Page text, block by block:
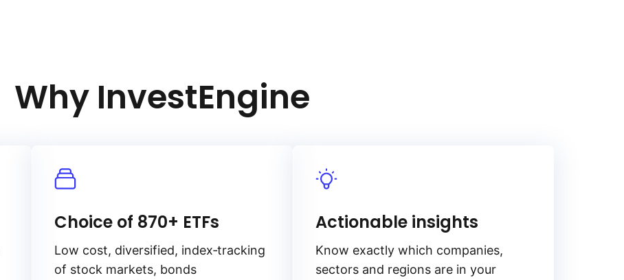
Why InvestEngine
Choice of 870+ ETFs
Low cost, diversified, index‑tracking
of stock markets, bonds
Actionable insights
Know exactly which companies,
sectors and regions are in your